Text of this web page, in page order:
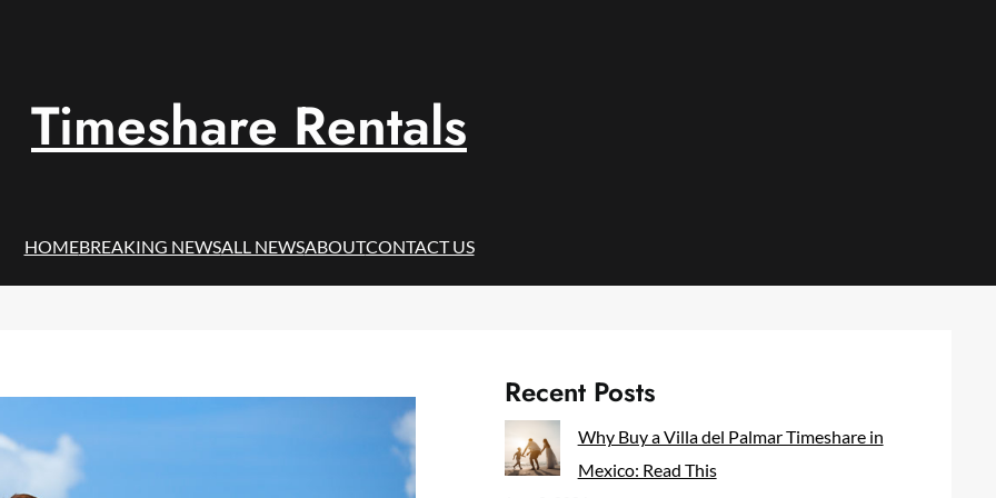
Timeshare Rentals
HOMEBREAKING NEWSALL NEWSABOUTCONTACT US
Recent Posts
Why Buy a Villa del Palmar Timeshare in
Mexico: Read This